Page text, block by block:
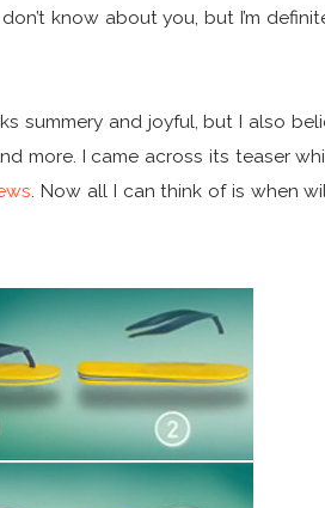
don’t know about you, but I’m
summery and joyful, but I also
more. I came across its teaser
. Now all I can think of is when